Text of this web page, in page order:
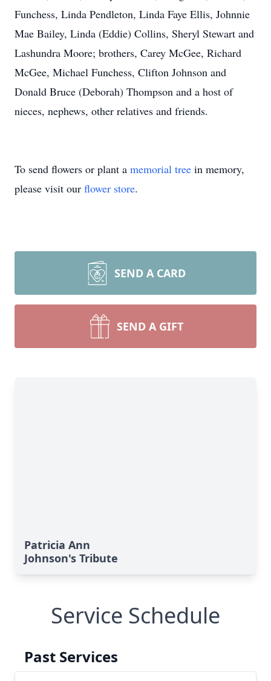
Funchess, Linda Pendleton, Linda Faye Ellis, Johnnie
Mae Bailey, Linda (Eddie) Collins, Sheryl Stewart and
Lashundra Moore; brothers, Carey McGee, Richard
McGee, Michael Funchess, Clifton Johnson and
Donald Bruce (Deborah) Thompson and a host of
nieces, nephews, other relatives and friends.
To send flowers or plant a memorial tree in memory,
please visit our flower store.
SEND A CARD
SEND A GIFT
Patricia Ann
Johnson's Tribute
Service Schedule
Past Services